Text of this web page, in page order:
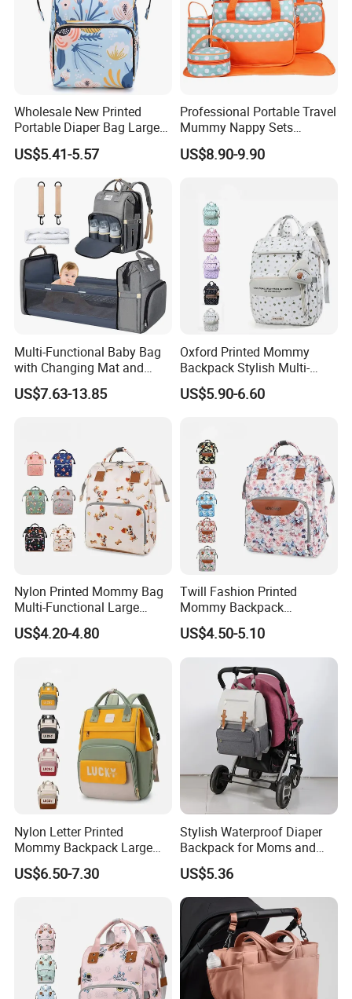
Wholesale New Printed
Portable Diaper Bag Large
Capacity Travel Mommy
Backpack
US$5.41-5.57
Professional Portable Travel
Mummy Nappy Sets
Changing Bag Baby Diaper
Bags
US$8.90-9.90
Multi-Functional Baby Bag
with Changing Mat and
Stroller Attachments
US$7.63-13.85
Oxford Printed Mommy
Backpack Stylish Multi-
Functional Large Capacity
Travel Diaper Bag
US$5.90-6.60
Nylon Printed Mommy Bag
Multi-Functional Large
Capacity Waterproof Diaper
Backpack
US$4.20-4.80
Twill Fashion Printed
Mommy Backpack
Lightweight Large Capacity
Storage Bag Versatile
Backpack
US$4.50-5.10
Nylon Letter Printed
Mommy Backpack Large
Capacity Lightweight Bag
Stylish High-Appearance
US$6.50-7.30
Stylish Waterproof Diaper
Backpack for Moms and
Babies
US$5.36